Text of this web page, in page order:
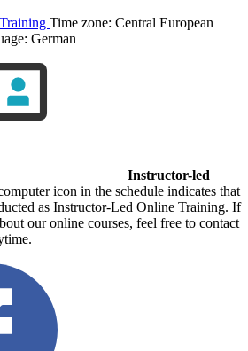
Time zone: Central European
German
Instructor-led
icon in the schedule indicates that
as Instructor-Led Online Training. If
our online courses, feel free to contact